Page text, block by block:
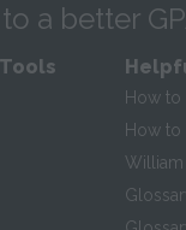
a better
How to
How to
William